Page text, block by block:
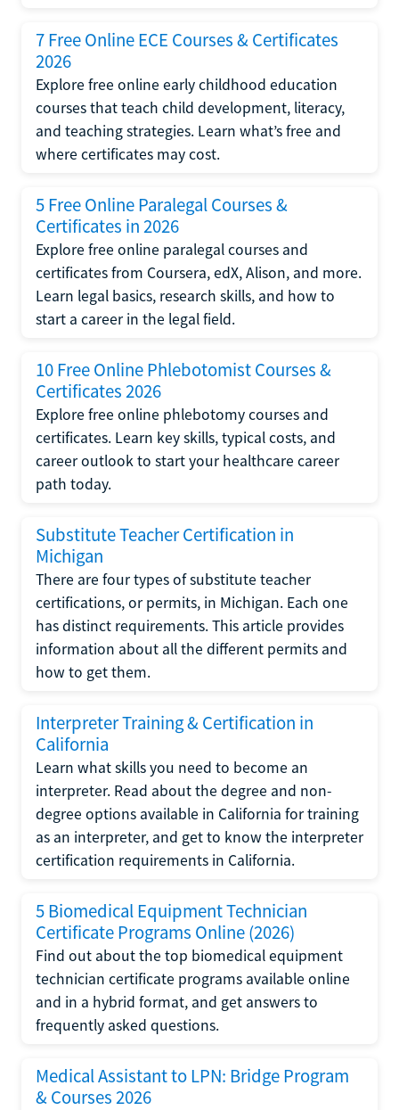
7 Free Online ECE Courses & Certificates
2026
Explore free online early childhood education
courses that teach child development, literacy,
and teaching strategies. Learn what’s free and
where certificates may cost.
5 Free Online Paralegal Courses &
Certificates in 2026
Explore free online paralegal courses and
certificates from Coursera, edX, Alison, and more.
Learn legal basics, research skills, and how to
start a career in the legal field.
10 Free Online Phlebotomist Courses &
Certificates 2026
Explore free online phlebotomy courses and
certificates. Learn key skills, typical costs, and
career outlook to start your healthcare career
path today.
Substitute Teacher Certification in
Michigan
There are four types of substitute teacher
certifications, or permits, in Michigan. Each one
has distinct requirements. This article provides
information about all the different permits and
how to get them.
Interpreter Training & Certification in
California
Learn what skills you need to become an
interpreter. Read about the degree and non-
degree options available in California for training
as an interpreter, and get to know the interpreter
certification requirements in California.
5 Biomedical Equipment Technician
Certificate Programs Online (2026)
Find out about the top biomedical equipment
technician certificate programs available online
and in a hybrid format, and get answers to
frequently asked questions.
Medical Assistant to LPN: Bridge Program
& Courses 2026